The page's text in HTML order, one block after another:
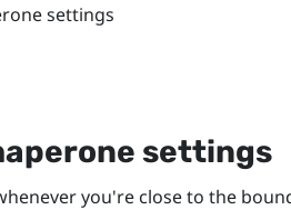
settings
settings
you're close to the